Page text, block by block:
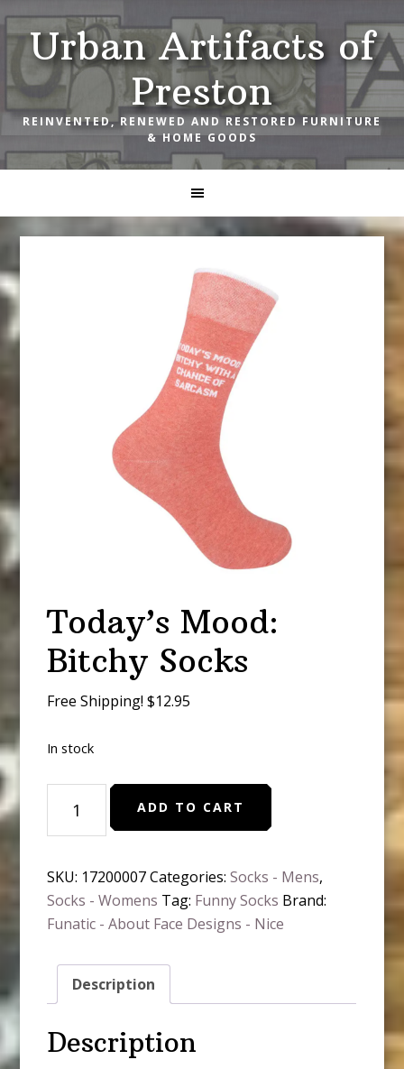
Skip
to
primary
navigation
Skip
to
main
content
Skip
to
footerUrban Artifacts of
Preston
REINVENTED, RENEWED AND RESTORED FURNITURE
& HOME GOODS
Today’s Mood:
Bitchy Socks
Free Shipping! $12.95
In stock
Mood:
Bitchy
quantity
ADD TO CART
SKU: 17200007Categories:Socks - Mens,
Socks - Womens Tag: Funny Socks Brand:
Funatic - About Face Designs - Nice
Description
Description